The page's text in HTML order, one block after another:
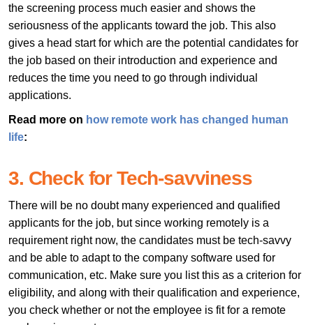
the screening process much easier and shows the
seriousness of the applicants toward the job. This also
gives a head start for which are the potential candidates for
the job based on their introduction and experience and
reduces the time you need to go through individual
applications.
Read more on how remote work has changed human
life:
3. Check for Tech-savviness
There will be no doubt many experienced and qualified
applicants for the job, but since working remotely is a
requirement right now, the candidates must be tech-savvy
and be able to adapt to the company software used for
communication, etc. Make sure you list this as a criterion for
eligibility, and along with their qualification and experience,
you check whether or not the employee is fit for a remote